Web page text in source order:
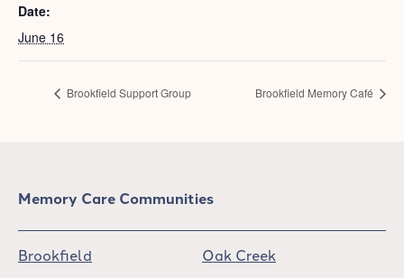
Date:
June 16
Brookfield Support Group Brookfield Memory Café
Memory Care Communities
Brookfield
Oak Creek